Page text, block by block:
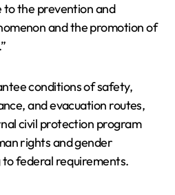
the prevention and
and the promotion of
conditions of safety,
and evacuation routes,
civil protection program
rights and gender
federal requirements.